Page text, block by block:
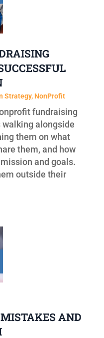
Strategy, NonProfit
fundraising
walking alongside
them on what
them, and how
and goals.
outside their
AND